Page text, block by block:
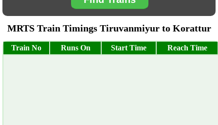
MRTS Train Timings Tiruvanmiyur to Korattur
Train No Runs On Start Time Reach Time